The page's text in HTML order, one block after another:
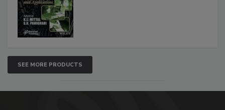
SEE MORE PRODUCTS